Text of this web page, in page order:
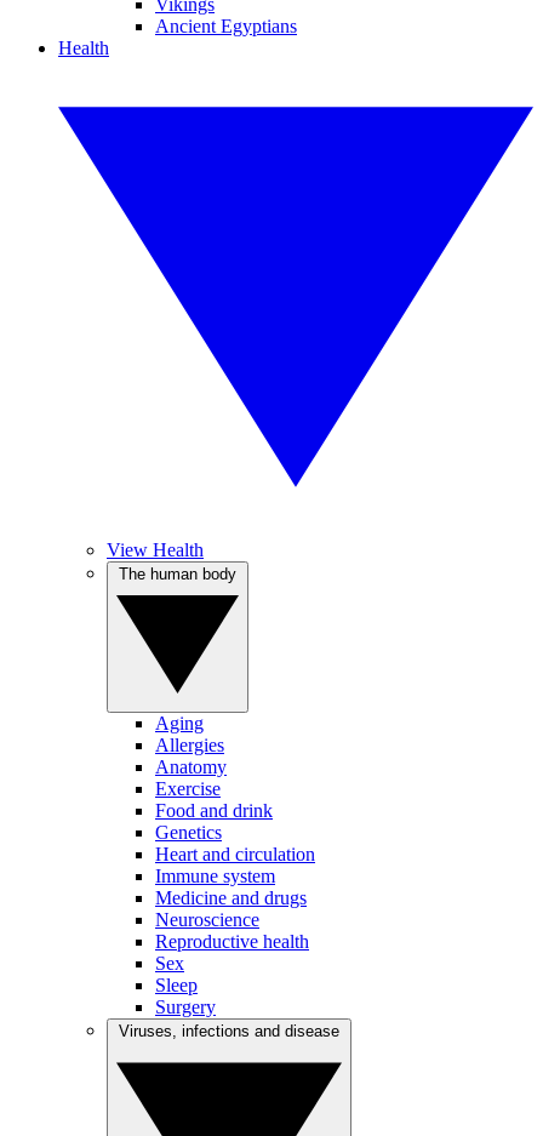
Vikings
Ancient Egyptians
Health
View Health
Aging
Allergies
Anatomy
Exercise
Food and drink
Genetics
Heart and circulation
Immune system
Medicine and drugs
Neuroscience
Reproductive health
Sex
Sleep
Surgery